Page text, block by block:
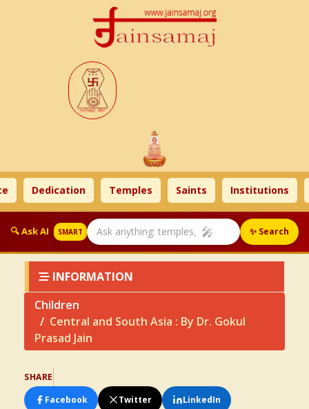
Dedication Temples Saints Institutions
🔍 Ask AI SMART 🎤 ✨ Search
INFORMATION
Children
Central and South Asia : By Dr. Gokul
Prasad Jain
SHARE
Facebook
Twitter LinkedIn